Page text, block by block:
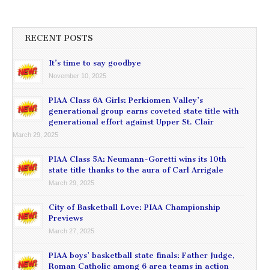
RECENT POSTS
It’s time to say goodbye
November 10, 2025
PIAA Class 6A Girls: Perkiomen Valley’s
generational group earns coveted state title with
generational effort against Upper St. Clair
March 29, 2025
PIAA Class 5A: Neumann-Goretti wins its 10th
state title thanks to the aura of Carl Arrigale
March 29, 2025
City of Basketball Love: PIAA Championship
Previews
March 27, 2025
PIAA boys’ basketball state finals: Father Judge,
Roman Catholic among 6 area teams in action